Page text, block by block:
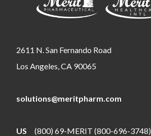
2611 N. San Fernando Road
Los Angeles, CA 90065
solutions@meritpharm.com
US (800) 69-MERIT (800-696-3748)